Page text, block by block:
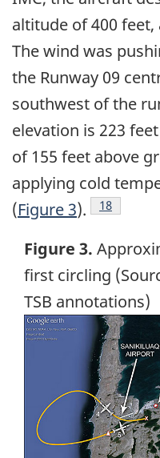
altitude of 400 feet,
The wind was
the Runway 09
southwest of the
elevation is 223
of 155 feet above
applying cold
(Figure 3). Footnote
18
Figure 3.
first circling
TSB annotations)
Image